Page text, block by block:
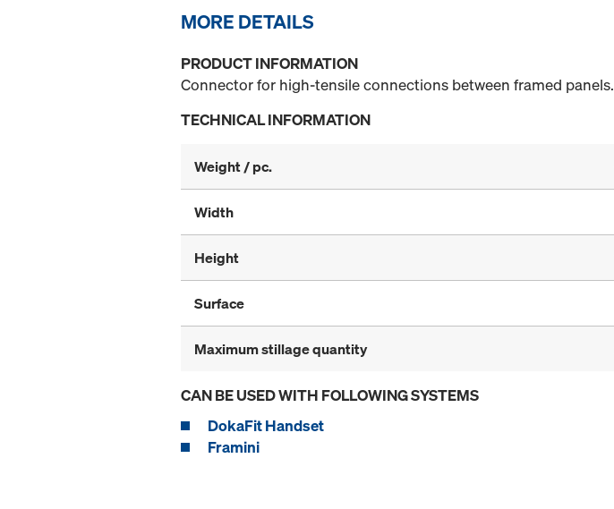
MORE DETAILS
PRODUCT INFORMATION
Connector for high-tensile connections between framed panels.
TECHNICAL INFORMATION
Weight / pc.
Width
Height
Surface
Maximum stillage quantity
CAN BE USED WITH FOLLOWING SYSTEMS
DokaFit Handset
Framini